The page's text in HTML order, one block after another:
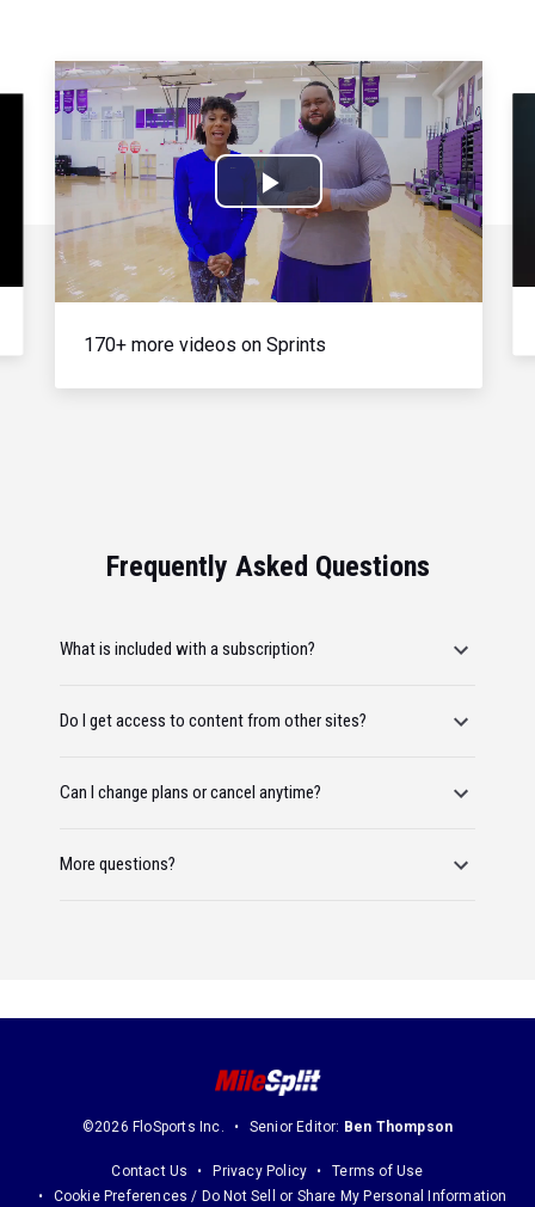
Play
Video
170+ more videos on Sprints
Frequently Asked Questions
What is included with a subscription?
Do I get access to content from other sites?
Can I change plans or cancel anytime?
More questions?
©2026 FloSports Inc. Senior Editor: Ben Thompson
Contact Us Privacy Policy
Terms of Use
Cookie Preferences / Do Not Sell or Share My Personal Information